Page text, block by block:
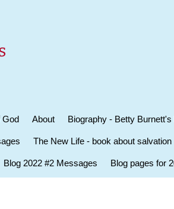
God About Biography - Betty
The New Life - book about salvation
Blog 2022 #2 Messages Blog pages for